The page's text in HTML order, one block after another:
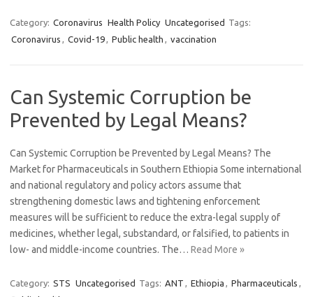
Category: Coronavirus Health Policy Uncategorised Tags:
Coronavirus , Covid-19, Public health , vaccination
Can Systemic Corruption be
Prevented by Legal Means?
Can Systemic Corruption be Prevented by Legal Means? The
Market for Pharmaceuticals in Southern Ethiopia Some international
and national regulatory and policy actors assume that
strengthening domestic laws and tightening enforcement
measures will be sufficient to reduce the extra-legal supply of
medicines, whether legal, substandard, or falsified, to patients in
low- and middle-income countries. The… Read More »
Category: STS Uncategorised Tags: ANT , Ethiopia , Pharmaceuticals ,